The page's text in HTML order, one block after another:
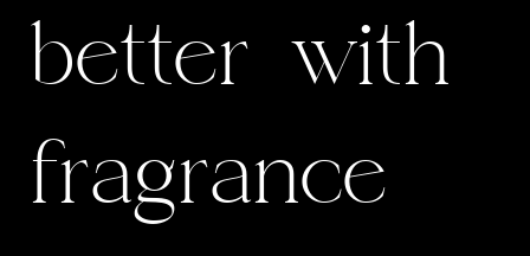
better with
fragrance